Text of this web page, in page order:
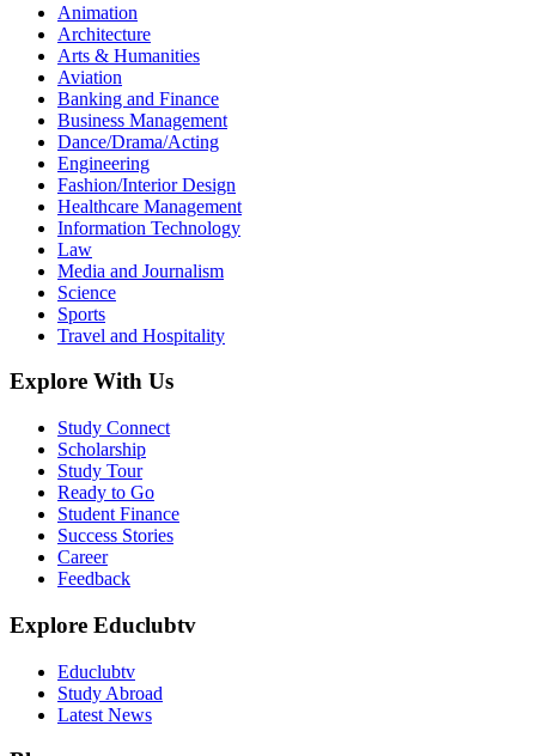
Animation
Architecture
Arts & Humanities
Aviation
Banking and Finance
Business Management
Dance/Drama/Acting
Engineering
Fashion/Interior Design
Healthcare Management
Information Technology
Law
Media and Journalism
Science
Sports
Travel and Hospitality
Explore With Us
Study Connect
Scholarship
Study Tour
Ready to Go
Student Finance
Success Stories
Career
Feedback
Explore Educlubtv
Educlubtv
Study Abroad
Latest News